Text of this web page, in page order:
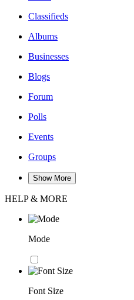
Classifieds
Albums
Businesses
Blogs
Forum
Polls
Events
Groups
Show More
HELP & MORE
Mode
Font Size